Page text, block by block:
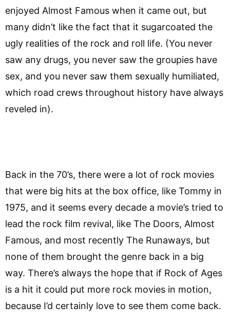
enjoyed Almost Famous when it came out, but
many didn’t like the fact that it sugarcoated the
ugly realities of the rock and roll life. (You never
saw any drugs, you never saw the groupies have
sex, and you never saw them sexually humiliated,
which road crews throughout history have always
reveled in).
Back in the 70’s, there were a lot of rock movies
that were big hits at the box office, like Tommy in
1975, and it seems every decade a movie’s tried to
lead the rock film revival, like The Doors, Almost
Famous, and most recently The Runaways, but
none of them brought the genre back in a big
way. There’s always the hope that if Rock of Ages
is a hit it could put more rock movies in motion,
because I’d certainly love to see them come back.